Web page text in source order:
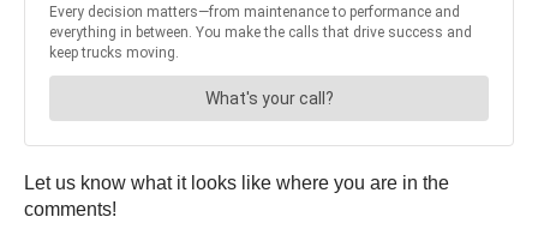
Let us know what it looks like where you are in the
comments!